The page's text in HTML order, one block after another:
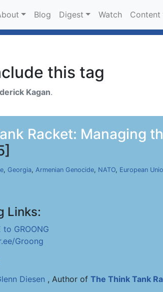
Blog Digest Watch Content
this tag
Kagan.
Racket: Managing
, Georgia, Armenian Genocide, NATO, European
Links:
to GROONG
Groong
Diesen , Author of The Think Tank